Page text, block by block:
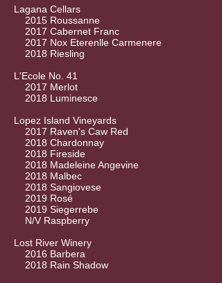
Lagana Cellars
2015 Roussanne
2017 Cabernet Franc
2017 Nox Eterenlle Carmenere
2018 Riesling
L'Ecole No. 41
2017 Merlot
2018 Luminesce
Lopez Island Vineyards
2017 Raven's Caw Red
2018 Chardonnay
2018 Fireside
2018 Madeleine Angevine
2018 Malbec
2018 Sangiovese
2019 Rosé
2019 Siegerrebe
N/V Raspberry
Lost River Winery
2016 Barbera
2018 Rain Shadow